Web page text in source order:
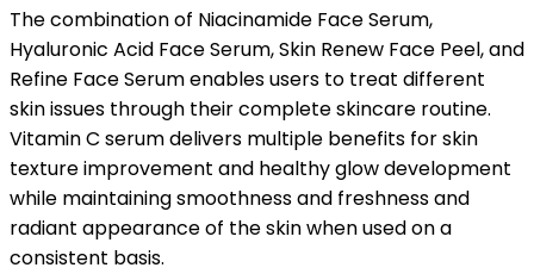
The combination of Niacinamide Face Serum,
Hyaluronic Acid Face Serum, Skin Renew Face Peel, and
Refine Face Serum enables users to treat different
skin issues through their complete skincare routine.
Vitamin C serum delivers multiple benefits for skin
texture improvement and healthy glow development
while maintaining smoothness and freshness and
radiant appearance of the skin when used on a
consistent basis.